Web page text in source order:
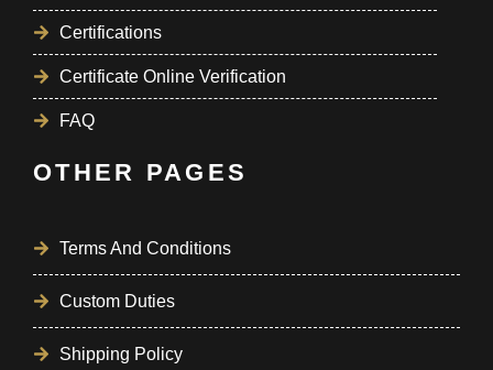
Certifications
Certificate Online Verification
FAQ
OTHER PAGES
Terms And Conditions
Custom Duties
Shipping Policy